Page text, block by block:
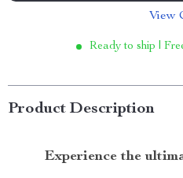
View
Ready to ship |
Product Description
Experience the